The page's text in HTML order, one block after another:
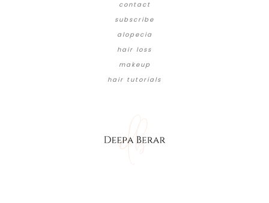
contact
subscribe
alopecia
hair loss
makeup
hair tutorials